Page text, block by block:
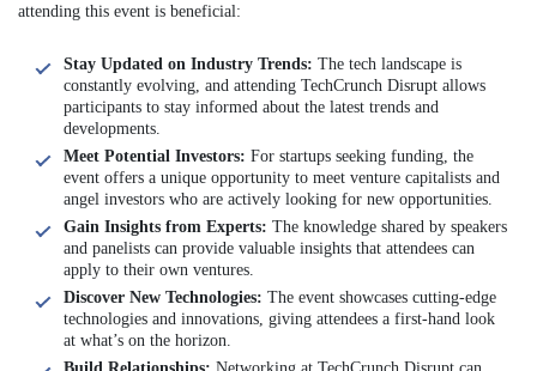
attending this event is beneficial:
Stay Updated on Industry Trends: The tech landscape is
constantly evolving, and attending TechCrunch Disrupt allows
participants to stay informed about the latest trends and
developments.
Meet Potential Investors: For startups seeking funding, the
event offers a unique opportunity to meet venture capitalists and
angel investors who are actively looking for new opportunities.
Gain Insights from Experts: The knowledge shared by speakers
and panelists can provide valuable insights that attendees can
apply to their own ventures.
Discover New Technologies: The event showcases cutting-edge
technologies and innovations, giving attendees a first-hand look
at what’s on the horizon.